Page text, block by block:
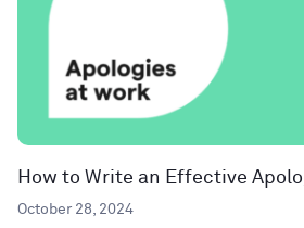
How to Write an Effective
October 28, 2024